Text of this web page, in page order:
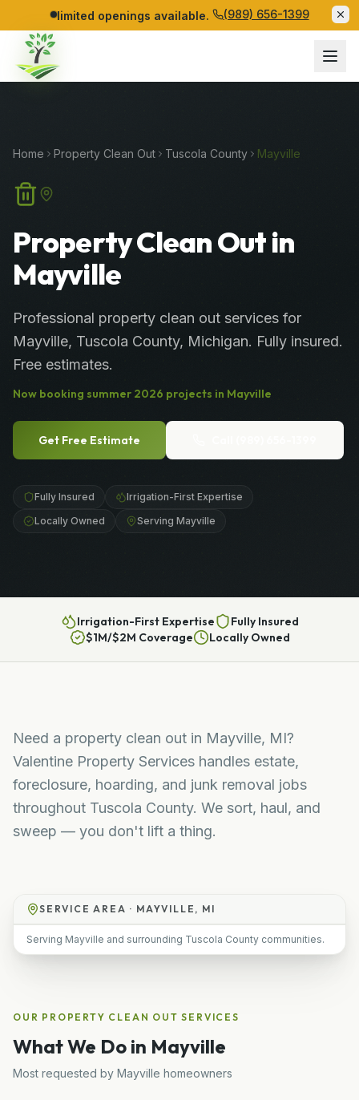
limited openings available. (989) 656-1399
Home Property Clean Out Tuscola County Mayville
Property Clean Out in
Mayville
Professional property clean out services for
Mayville, Tuscola County, Michigan. Fully insured.
Free estimates.
Now booking summer 2026 projects in Mayville
Get Free Estimate
Fully Insured
Irrigation-First Expertise
Locally Owned
Serving Mayville
Irrigation-First Expertise
Fully Insured
$1M/$2M Coverage
Locally Owned
Need a property clean out in Mayville, MI?
Valentine Property Services handles estate,
foreclosure, hoarding, and junk removal jobs
throughout Tuscola County. We sort, haul, and
sweep — you don't lift a thing.
SERVICE AREA · MAYVILLE, MI
Serving Mayville and surrounding Tuscola County communities.
OUR PROPERTY CLEAN OUT SERVICES
What We Do in Mayville
Most requested by Mayville homeowners